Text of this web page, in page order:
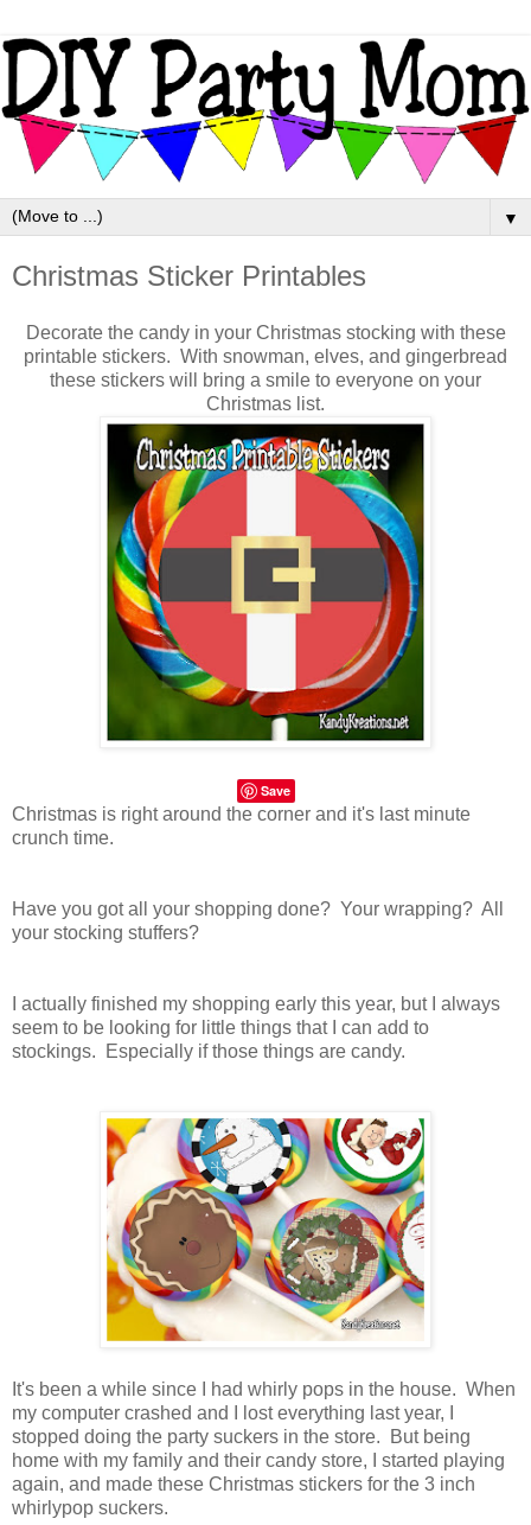
▼
Christmas Sticker Printables
Decorate the candy in your Christmas stocking with these
printable stickers. With snowman, elves, and gingerbread
these stickers will bring a smile to everyone on your
Christmas list.
Save
Christmas is right around the corner and it's last minute
crunch time.
Have you got all your shopping done? Your wrapping? All
your stocking stuffers?
I actually finished my shopping early this year, but I always
seem to be looking for little things that I can add to
stockings. Especially if those things are candy.
It's been a while since I had whirly pops in the house. When
my computer crashed and I lost everything last year, I
stopped doing the party suckers in the store. But being
home with my family and their candy store, I started playing
again, and made these Christmas stickers for the 3 inch
whirlypop suckers.